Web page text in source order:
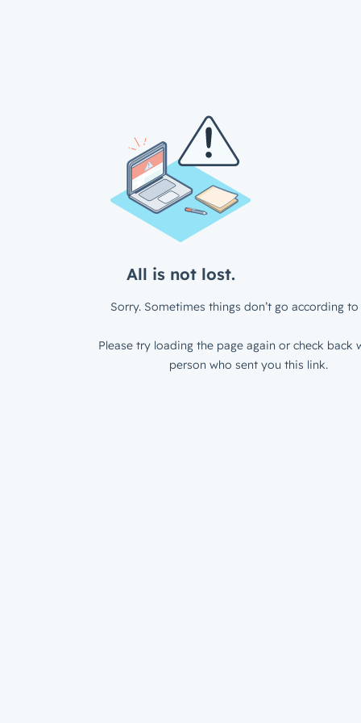
All is not lost.
Sorry. Sometimes things don’t go according to
Please try loading the page again or check back
person who sent you this link.